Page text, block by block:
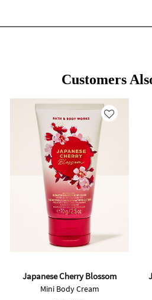
Customers
Japanese Cherry Blossom
Mini Body Cream